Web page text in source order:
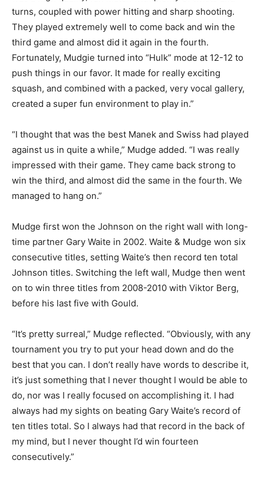
turns, coupled with power hitting and sharp shooting.
They played extremely well to come back and win the
third game and almost did it again in the fourth.
Fortunately, Mudgie turned into “Hulk” mode at 12-12 to
push things in our favor. It made for really exciting
squash, and combined with a packed, very vocal gallery,
created a super fun environment to play in.”
“I thought that was the best Manek and Swiss had played
against us in quite a while,” Mudge added. “I was really
impressed with their game. They came back strong to
win the third, and almost did the same in the fourth. We
managed to hang on.”
Mudge first won the Johnson on the right wall with long-
time partner Gary Waite in 2002. Waite & Mudge won six
consecutive titles, setting Waite’s then record ten total
Johnson titles. Switching the left wall, Mudge then went
on to win three titles from 2008-2010 with Viktor Berg,
before his last five with Gould.
“It’s pretty surreal,” Mudge reflected. “Obviously, with any
tournament you try to put your head down and do the
best that you can. I don’t really have words to describe it,
it’s just something that I never thought I would be able to
do, nor was I really focused on accomplishing it. I had
always had my sights on beating Gary Waite’s record of
ten titles total. So I always had that record in the back of
my mind, but I never thought I’d win fourteen
consecutively.”